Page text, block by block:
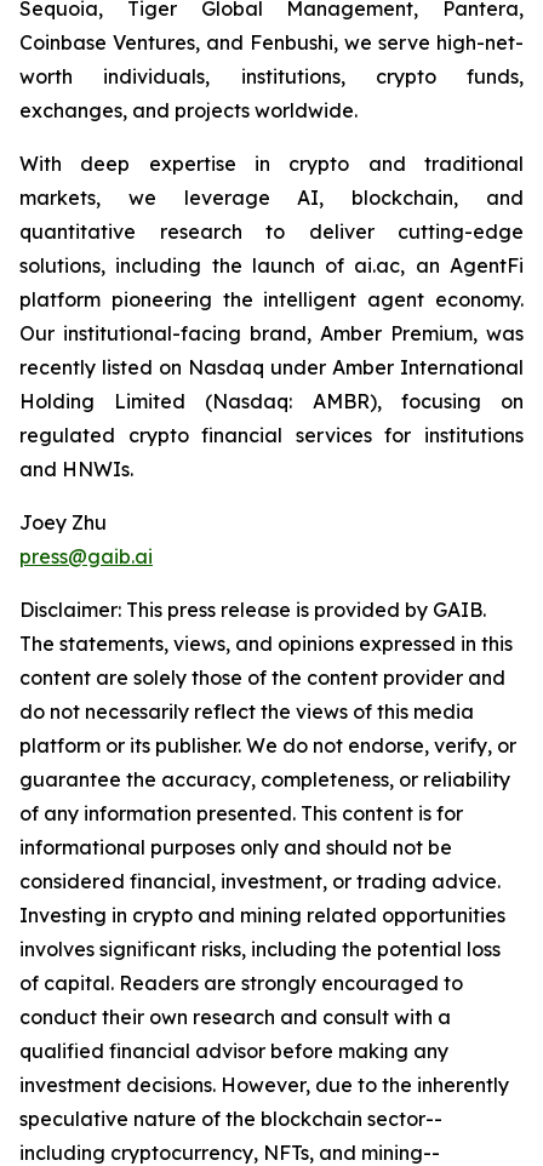
Sequoia, Tiger Global Management, Pantera,
Coinbase Ventures, and Fenbushi, we serve high-net-
worth individuals, institutions, crypto funds,
exchanges, and projects worldwide.
With deep expertise in crypto and traditional
markets, we leverage AI, blockchain, and
quantitative research to deliver cutting-edge
solutions, including the launch of ai.ac, an AgentFi
platform pioneering the intelligent agent economy.
Our institutional-facing brand, Amber Premium, was
recently listed on Nasdaq under Amber International
Holding Limited (Nasdaq: AMBR), focusing on
regulated crypto financial services for institutions
and HNWIs.
Joey Zhu
press@gaib.ai
Disclaimer: This press release is provided by GAIB.
The statements, views, and opinions expressed in this
content are solely those of the content provider and
do not necessarily reflect the views of this media
platform or its publisher. We do not endorse, verify, or
guarantee the accuracy, completeness, or reliability
of any information presented. This content is for
informational purposes only and should not be
considered financial, investment, or trading advice.
Investing in crypto and mining related opportunities
involves significant risks, including the potential loss
of capital. Readers are strongly encouraged to
conduct their own research and consult with a
qualified financial advisor before making any
investment decisions. However, due to the inherently
speculative nature of the blockchain sector--
including cryptocurrency, NFTs, and mining--